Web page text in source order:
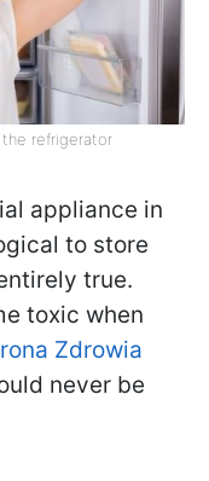
refrigerator
appliance in
to store
true.
toxic when
Zdrowia
never be